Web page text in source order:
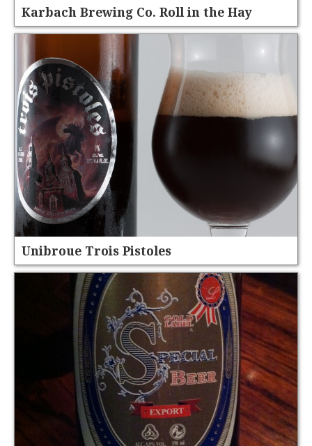
Karbach Brewing Co. Roll in the Hay
Unibroue Trois Pistoles